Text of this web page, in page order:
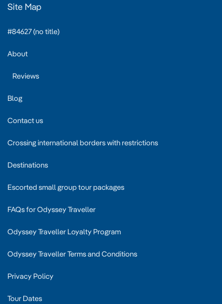
Site Map
#84627 (no title)
About
Reviews
Blog
Contact us
Crossing international borders with restrictions
Destinations
Escorted small group tour packages
FAQs for Odyssey Traveller
Odyssey Traveller Loyalty Program
Odyssey Traveller Terms and Conditions
Privacy Policy
Tour Dates